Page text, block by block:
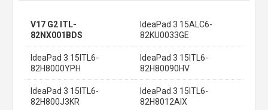
V17 G2 ITL-
82NX001BDS
IdeaPad 3 15ALC6-
82KU0033GE
IdeaPad 3 15ITL6-
82H8000YPH
IdeaPad 3 15ITL6-
82H80090HV
IdeaPad 3 15ITL6-
82H800J3KR
IdeaPad 3 15ITL6-
82H8012AIX